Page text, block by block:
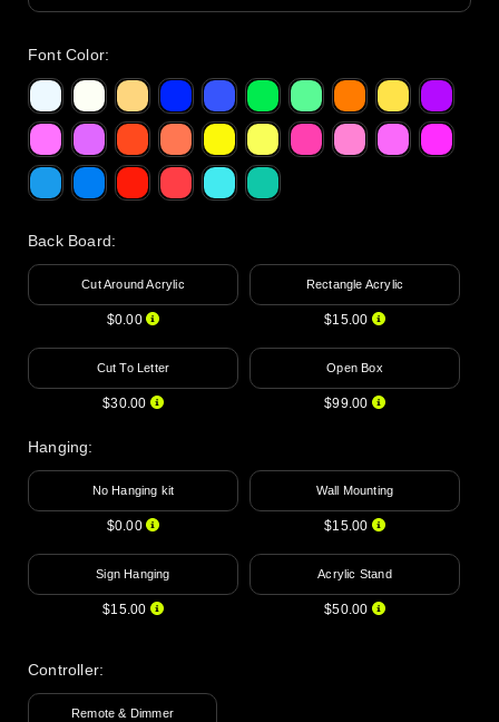
Font Color:
Back Board:
Cut Around Acrylic
$0.00
Rectangle Acrylic
$15.00
Cut To Letter
$30.00
Open Box
$99.00
Hanging:
No Hanging kit
$0.00
Wall Mounting
$15.00
Sign Hanging
$15.00
Acrylic Stand
$50.00
Controller:
Remote & Dimmer